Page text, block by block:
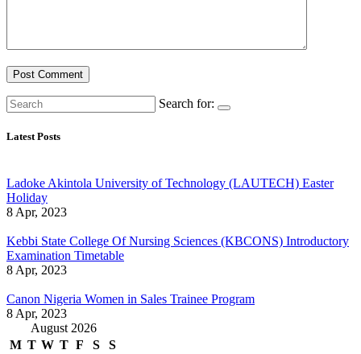
Search for:
Latest Posts
Ladoke Akintola University of Technology (LAUTECH) Easter
Holiday
8 Apr, 2023
Kebbi State College Of Nursing Sciences (KBCONS) Introductory
Examination Timetable
8 Apr, 2023
Canon Nigeria Women in Sales Trainee Program
8 Apr, 2023
August 2026
M T W T F S
S